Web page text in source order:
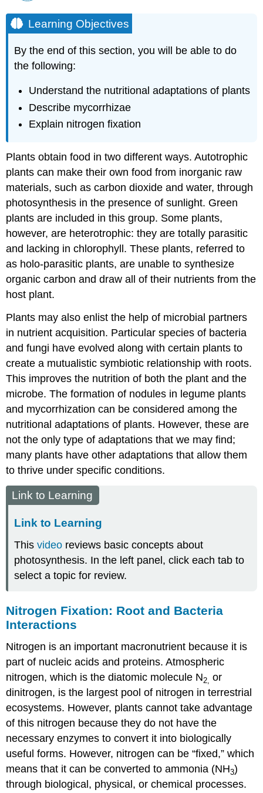
Learning Objectives
By the end of this section, you will be able to do
the following:
Understand the nutritional adaptations of plants
Describe mycorrhizae
Explain nitrogen fixation
Plants obtain food in two different ways. Autotrophic
plants can make their own food from inorganic raw
materials, such as carbon dioxide and water, through
photosynthesis in the presence of sunlight. Green
plants are included in this group. Some plants,
however, are heterotrophic: they are totally parasitic
and lacking in chlorophyll. These plants, referred to
as holo-parasitic plants, are unable to synthesize
organic carbon and draw all of their nutrients from the
host plant.
Plants may also enlist the help of microbial partners
in nutrient acquisition. Particular species of bacteria
and fungi have evolved along with certain plants to
create a mutualistic symbiotic relationship with roots.
This improves the nutrition of both the plant and the
microbe. The formation of nodules in legume plants
and mycorrhization can be considered among the
nutritional adaptations of plants. However, these are
not the only type of adaptations that we may find;
many plants have other adaptations that allow them
to thrive under specific conditions.
Link to Learning
Link to Learning
Thisvideo reviews basic concepts about
photosynthesis. In the left panel, click each tab to
select a topic for review.
Nitrogen Fixation: Root and Bacteria
Interactions
Nitrogen is an important macronutrient because it is
part of nucleic acids and proteins. Atmospheric
nitrogen, which is the diatomic molecule N2, or
dinitrogen, is the largest pool of nitrogen in terrestrial
ecosystems. However, plants cannot take advantage
of this nitrogen because they do not have the
necessary enzymes to convert it into biologically
useful forms. However, nitrogen can be “fixed,” which
means that it can be converted to ammonia (NH3)
through biological, physical, or chemical processes.